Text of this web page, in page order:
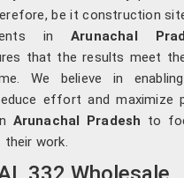
be it construction
inArunachal
that the results meet
We believe in
effort and maximize
Arunachal Pradesh to
work.